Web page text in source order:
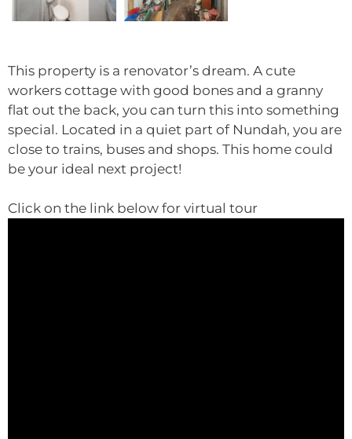
This property is a renovator’s dream. A cute
workers cottage with good bones and a granny
flat out the back, you can turn this into something
special. Located in a quiet part of Nundah, you are
close to trains, buses and shops. This home could
be your ideal next project!
Click on the link below for virtual tour